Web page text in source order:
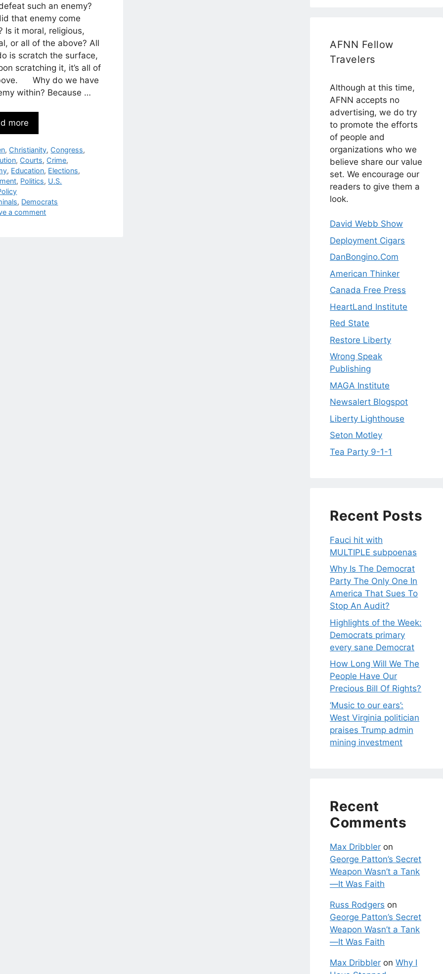
such an enemy?
that enemy come
Is it moral, religious,
or all of the above? All
is scratch the surface,
scratching it, it’s all of
Why do we have
within? Because …
more
, Christianity, Congress,
, Courts, Crime,
, Education, Elections,
, Politics, U.S.
, Democrats
a comment
AFNN Fellow
Travelers
Although at this time,
AFNN accepts no
advertising, we do try
to promote the efforts
of people and
organizations who we
believe share our value
set. We encourage our
readers to give them a
look.
David Webb Show
Deployment Cigars
DanBongino.Com
American Thinker
Canada Free Press
HeartLand Institute
Red State
Restore Liberty
Wrong Speak
Publishing
MAGA Institute
Newsalert Blogspot
Liberty Lighthouse
Seton Motley
Tea Party 9-1-1
Recent Posts
Fauci hit with
MULTIPLE subpoenas
Why Is The Democrat
Party The Only One In
America That Sues To
Stop An Audit?
Highlights of the Week:
Democrats primary
every sane Democrat
How Long Will We The
People Have Our
Precious Bill Of Rights?
‘Music to our ears’:
West Virginia politician
praises Trump admin
mining investment
Recent
Comments
Max Dribbler on
George Patton’s Secret
Weapon Wasn’t a Tank
—It Was Faith
Russ Rodgers on
George Patton’s Secret
Weapon Wasn’t a Tank
—It Was Faith
Max Dribbler onWhy I